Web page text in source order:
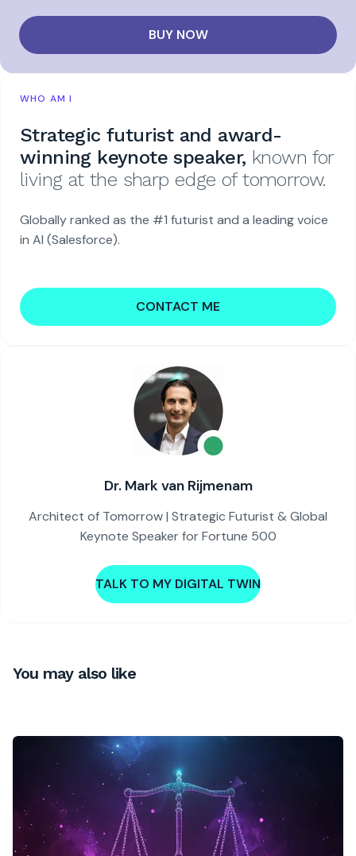
BUY NOW
WHO AM I
Strategic futurist and award-
winning keynote speaker, known for
living at the sharp edge of tomorrow.
Globally ranked as the #1 futurist and a leading voice
in AI (Salesforce).
CONTACT ME
Dr. Mark van Rijmenam
Architect of Tomorrow | Strategic Futurist & Global
Keynote Speaker for Fortune 500
TALK TO MY DIGITAL TWIN
You may also like